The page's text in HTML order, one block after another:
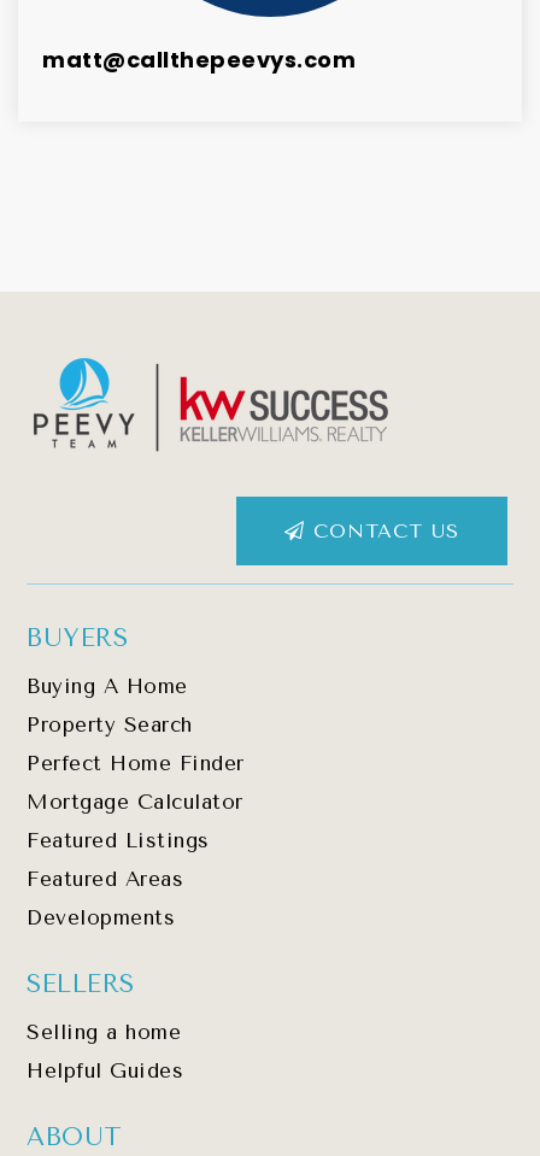
matt@callthepeevys.com
CONTACT US
BUYERS
Buying A Home
Property Search
Perfect Home Finder
Mortgage Calculator
Featured Listings
Featured Areas
Developments
SELLERS
Selling a home
Helpful Guides
ABOUT